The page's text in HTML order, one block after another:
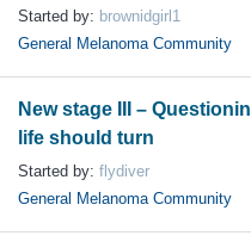
Started by: brownidgirl1
General Melanoma Community
New stage III –
life should turn
Started by: flydiver
General Melanoma Community